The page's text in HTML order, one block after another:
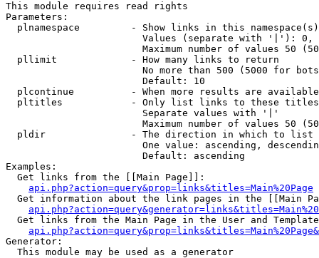
This module requires read rights
Parameters:
plnamespace         - Show links in this
Values (separate with '|'):
Maximum number of values 50
  pllimit             - How many links to return
No more than 500 (5000 for
                        Default: 10
plcontinue          - When more results are
pltitles            - Only list links to these
                        Separate values with '|'
Maximum number of values 50
  pldir               - The direction in which to list
One value: ascending,
                        Default: ascending
Examples:
  Get links from the [[Main Page]]:
api.php?action=query&prop=links&titles=Main%20Page
Get information about the link pages in the [[Main
Get links from the Main Page in the User and
Generator:
  This module may be used as a generator